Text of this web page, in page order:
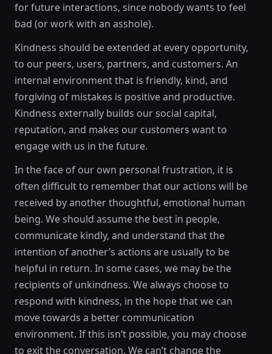
for future interactions, since nobody wants to feel
bad (or work with an asshole).
Kindness should be extended at every opportunity,
to our peers, users, partners, and customers. An
internal environment that is friendly, kind, and
forgiving of mistakes is positive and productive.
Kindness externally builds our social capital,
reputation, and makes our customers want to
engage with us in the future.
In the face of our own personal frustration, it is
often difficult to remember that our actions will be
received by another thoughtful, emotional human
being. We should assume the best in people,
communicate kindly, and understand that the
intention of another’s actions are usually to be
helpful in return. In some cases, we may be the
recipients of unkindness. We always choose to
respond with kindness, in the hope that we can
move towards a better communication
environment. If this isn’t possible, you may choose
to exit the conversation. We can’t change the